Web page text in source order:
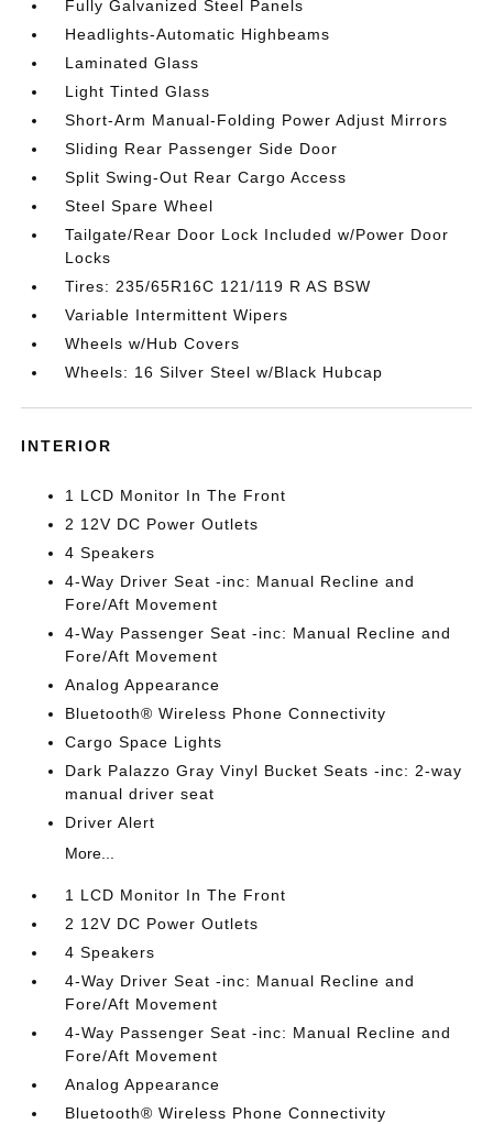
Fully Galvanized Steel Panels
Headlights-Automatic Highbeams
Laminated Glass
Light Tinted Glass
Short-Arm Manual-Folding Power Adjust Mirrors
Sliding Rear Passenger Side Door
Split Swing-Out Rear Cargo Access
Steel Spare Wheel
Tailgate/Rear Door Lock Included w/Power Door
Locks
Tires: 235/65R16C 121/119 R AS BSW
Variable Intermittent Wipers
Wheels w/Hub Covers
Wheels: 16 Silver Steel w/Black Hubcap
INTERIOR
1 LCD Monitor In The Front
2 12V DC Power Outlets
4 Speakers
4-Way Driver Seat -inc: Manual Recline and
Fore/Aft Movement
4-Way Passenger Seat -inc: Manual Recline and
Fore/Aft Movement
Analog Appearance
Bluetooth® Wireless Phone Connectivity
Cargo Space Lights
Dark Palazzo Gray Vinyl Bucket Seats -inc: 2-way
manual driver seat
Driver Alert
More...
1 LCD Monitor In The Front
2 12V DC Power Outlets
4 Speakers
4-Way Driver Seat -inc: Manual Recline and
Fore/Aft Movement
4-Way Passenger Seat -inc: Manual Recline and
Fore/Aft Movement
Analog Appearance
Bluetooth® Wireless Phone Connectivity